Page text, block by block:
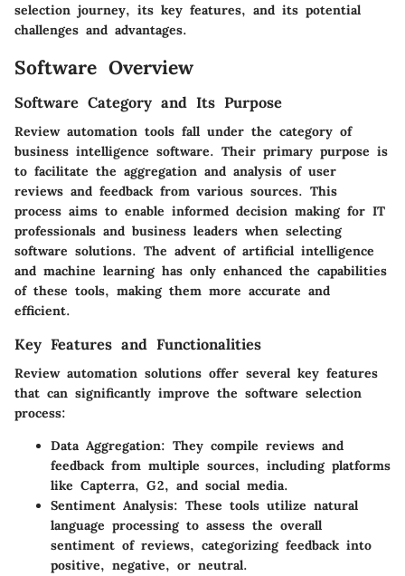
selection journey, its key features, and its potential
challenges and advantages.
Software Overview
Software Category and Its Purpose
Review automation tools fall under the category of
business intelligence software. Their primary purpose is
to facilitate the aggregation and analysis of user
reviews and feedback from various sources. This
process aims to enable informed decision making for IT
professionals and business leaders when selecting
software solutions. The advent of artificial intelligence
and machine learning has only enhanced the capabilities
of these tools, making them more accurate and
efficient.
Key Features and Functionalities
Review automation solutions offer several key features
that can significantly improve the software selection
process:
Data Aggregation: They compile reviews and
feedback from multiple sources, including platforms
like Capterra, G2, and social media.
Sentiment Analysis: These tools utilize natural
language processing to assess the overall
sentiment of reviews, categorizing feedback into
positive, negative, or neutral.